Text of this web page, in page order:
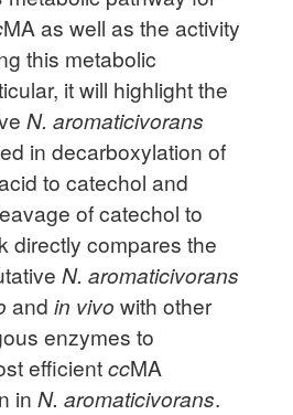
MA as well as the activity
this metabolic
it will highlight the
N. aromaticivorans
in decarboxylation of
to catechol and
of catechol to
directly compares the
N. aromaticivorans
and in vivo with other
enzymes to
efficientccMA
in N. aromaticivorans.